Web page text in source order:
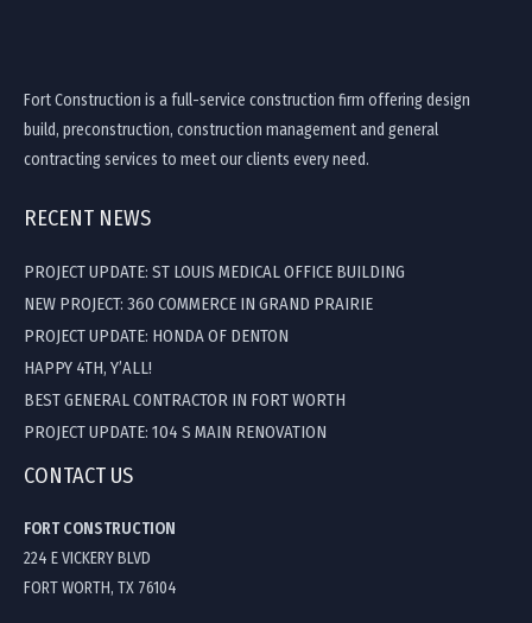
Fort Construction is a full-service construction firm offering design
build, preconstruction, construction management and general
contracting services to meet our clients every need.
RECENT NEWS
PROJECT UPDATE: ST LOUIS MEDICAL OFFICE BUILDING
NEW PROJECT: 360 COMMERCE IN GRAND PRAIRIE
PROJECT UPDATE: HONDA OF DENTON
HAPPY 4TH, Y’ALL!
BEST GENERAL CONTRACTOR IN FORT WORTH
PROJECT UPDATE: 104 S MAIN RENOVATION
CONTACT US
FORT CONSTRUCTION
224 E VICKERY BLVD
FORT WORTH, TX 76104